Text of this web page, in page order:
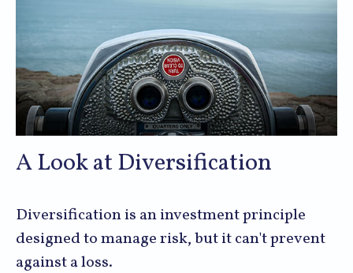
A Look at Diversification
Diversification is an investment principle
designed to manage risk, but it can't prevent
against a loss.